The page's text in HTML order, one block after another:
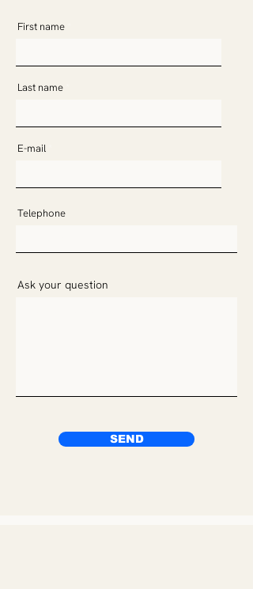
First name
Last name
E-mail
Telephone
Ask your question
SEND